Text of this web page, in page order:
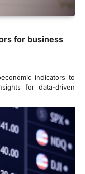
for business
indicators to
for data-driven